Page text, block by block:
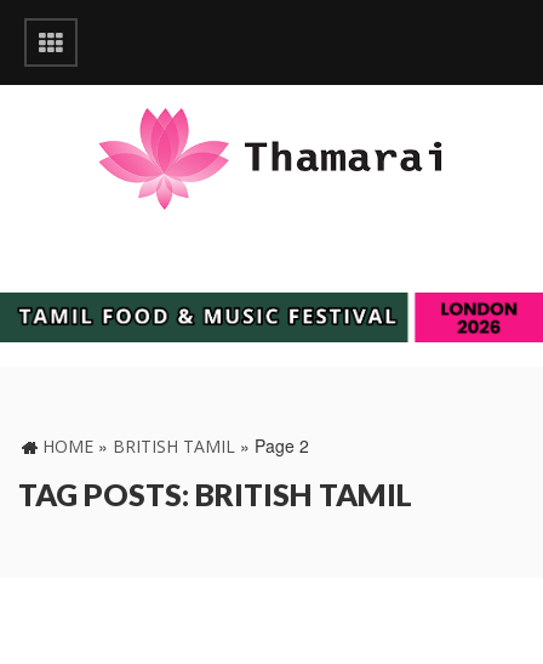
HOME » BRITISH TAMIL » Page 2
TAG POSTS: BRITISH TAMIL